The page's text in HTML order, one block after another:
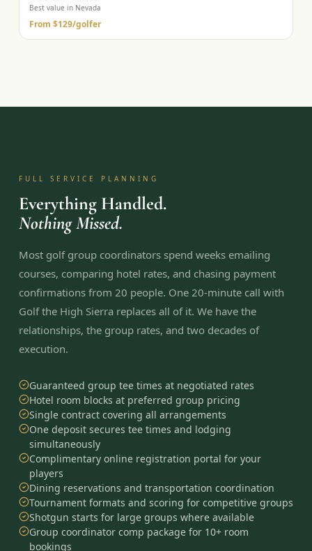
Best value in Nevada
From $129/golfer
FULL SERVICE PLANNING
Everything Handled.
Nothing Missed.
Most golf group coordinators spend weeks emailing
courses, comparing hotel rates, and chasing payment
confirmations from 20 people. One 20-minute call with
Golf the High Sierra replaces all of it. We have the
relationships, the group rates, and two decades of
execution.
Guaranteed group tee times at negotiated rates
Hotel room blocks at preferred group pricing
Single contract covering all arrangements
One deposit secures tee times and lodging
simultaneously
Complimentary online registration portal for your
players
Dining reservations and transportation coordination
Tournament formats and scoring for competitive groups
Shotgun starts for large groups where available
Group coordinator comp package for 10+ room
bookings